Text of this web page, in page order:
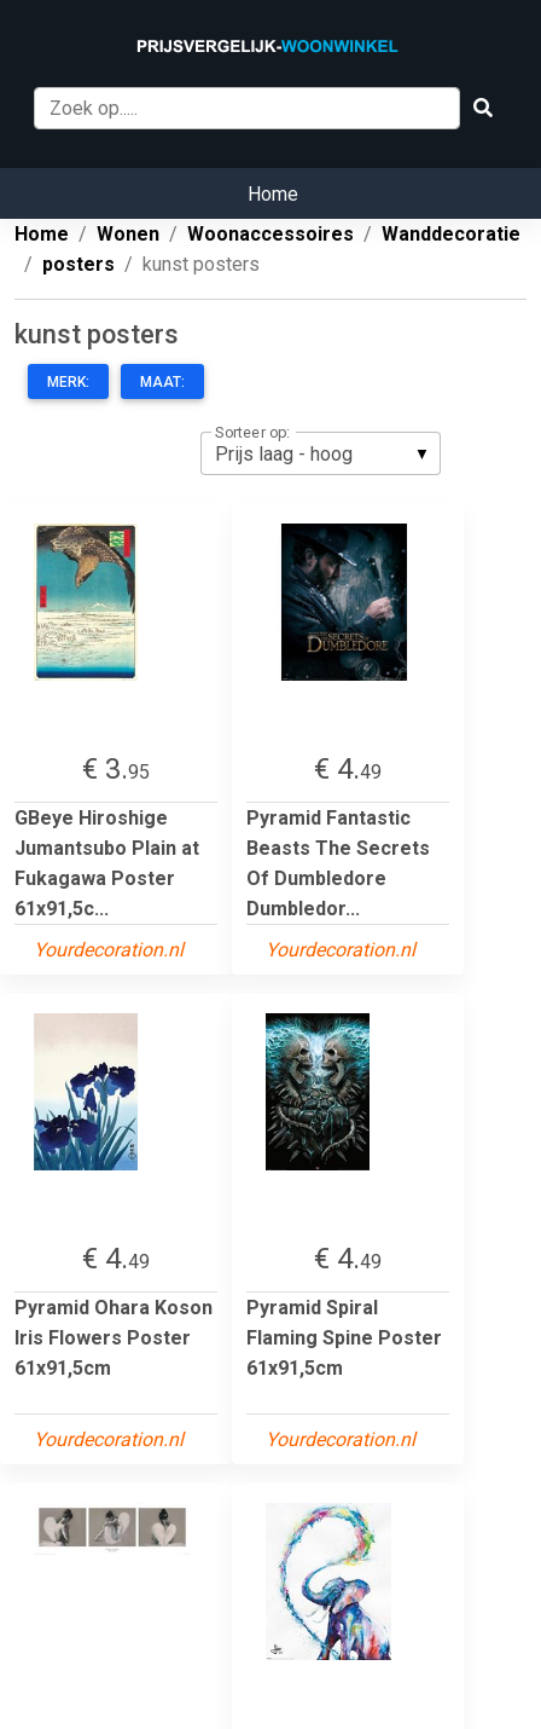
Home
Home
Wonen Woonaccessoires
Wanddecoratie
posters
kunst posters
kunst posters
MERK: MAAT:
Sorteer op:
€ 3.95
GBeye Hiroshige
Jumantsubo Plain at
Fukagawa Poster
61x91,5c...
Yourdecoration.nl
€ 4.49
Pyramid Fantastic
Beasts The Secrets
Of Dumbledore
Dumbledor...
Yourdecoration.nl
€ 4.49
Pyramid Ohara Koson
Iris Flowers Poster
61x91,5cm
Yourdecoration.nl
€ 4.49
Pyramid Spiral
Flaming Spine Poster
61x91,5cm
Yourdecoration.nl